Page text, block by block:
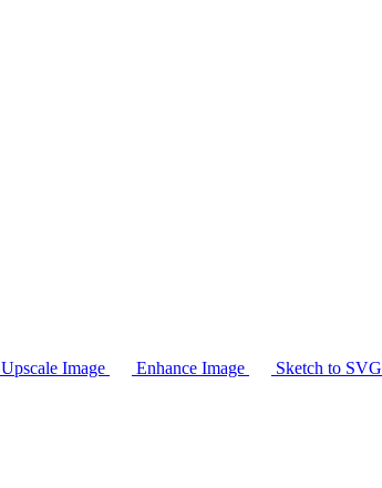
Upscale Image Enhance Image Sketch to SVG